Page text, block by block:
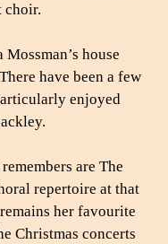
choir.
house
have been a few
enjoyed
are The
repertoire at that
her favourite
Christmas concerts